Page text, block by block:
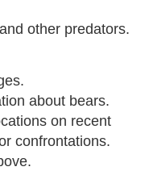
other predators.
about bears.
on recent
confrontations.